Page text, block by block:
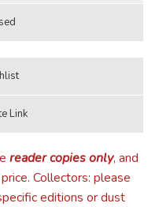
reader copies only, and
Collectors: please
editions or dust